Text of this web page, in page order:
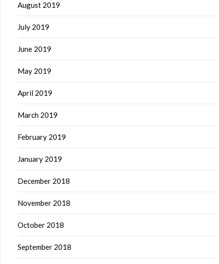
August 2019
July 2019
June 2019
May 2019
April 2019
March 2019
February 2019
January 2019
December 2018
November 2018
October 2018
September 2018